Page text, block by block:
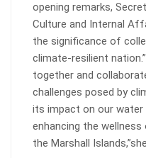
opening remarks,
Culture and Internal
the significance of
climate-resilient
together and
challenges posed by
its impact on our
enhancing the
the Marshall